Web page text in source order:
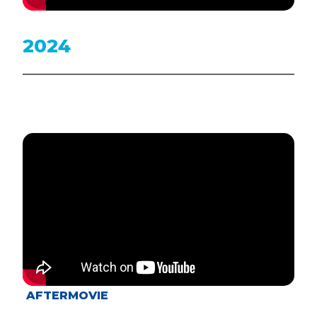
2024
AFTERMOVIE